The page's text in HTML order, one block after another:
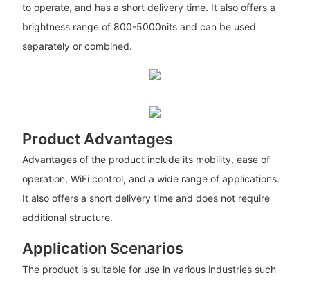
to operate, and has a short delivery time. It also offers a
brightness range of 800-5000nits and can be used
separately or combined.
Product Advantages
Advantages of the product include its mobility, ease of
operation, WiFi control, and a wide range of applications.
It also offers a short delivery time and does not require
additional structure.
Application Scenarios
The product is suitable for use in various industries such